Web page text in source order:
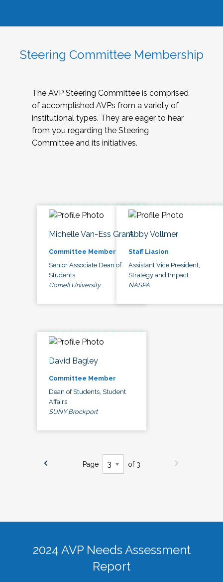
Steering Committee Membership
The AVP Steering Committee is comprised
of accomplished AVPs from a variety of
institutional types. They are eager to hear
from you regarding the Steering
Committee and its initiatives.
Michelle Van-Ess Grant
Committee Member
Senior Associate Dean of
Students
Cornell University
Abby Vollmer
Staff Liasion
Assistant Vice President,
Strategy and Impact
NASPA
David Bagley
Committee Member
Dean of Students, Student
Affairs
SUNY Brockport
Page of 3
2024 AVP Needs Assessment
Report